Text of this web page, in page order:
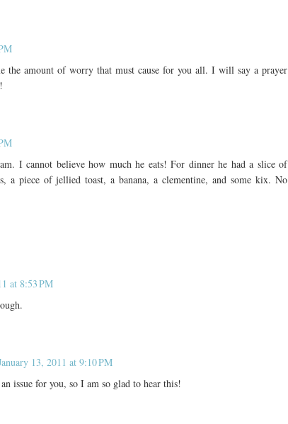
the amount of worry that must cause for you all. I will say a prayer
I cannot believe how much he eats! For dinner he had a slice of
a piece of jellied toast, a banana, a clementine, and some kix. No
at 8:53 PM
13, 2011 at 9:10 PM
issue for you, so I am so glad to hear this!